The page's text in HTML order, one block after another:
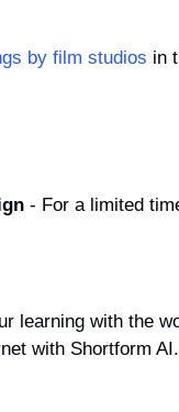
by film studios in
- For a limited
learning with the
with Shortform AI.